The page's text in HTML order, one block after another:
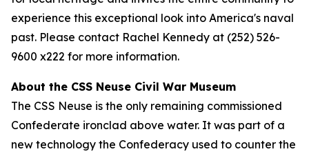
experience this exceptional look into America's naval
past. Please contact Rachel Kennedy at (252) 526-
9600 x222 for more information.
About the CSS Neuse Civil War Museum
The CSS Neuse is the only remaining commissioned
Confederate ironclad above water. It was part of a
new technology the Confederacy used to counter the